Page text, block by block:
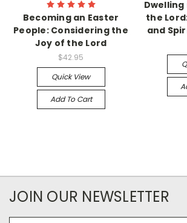
Becoming an Easter
People: Considering the
Joy of the Lord
$42.95
Quick View
Add To Cart
Dwelling
the
and
JOIN OUR NEWSLETTER